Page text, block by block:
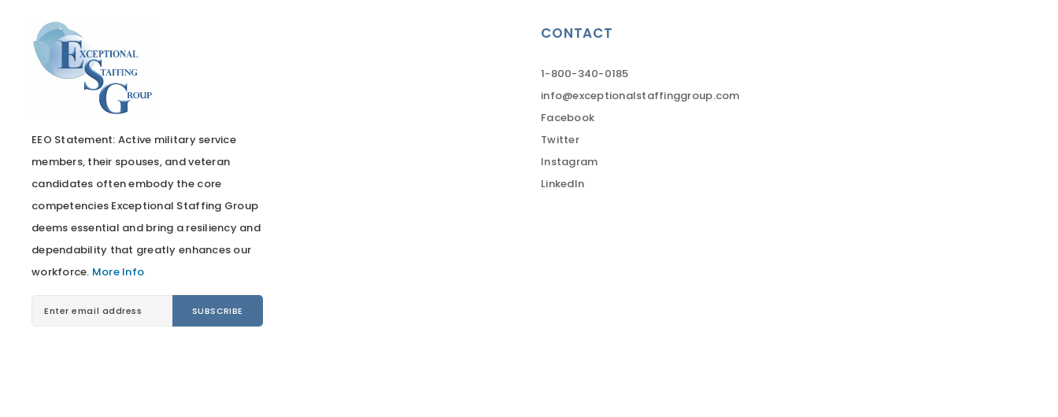
EEO Statement: Active military service
members, their spouses, and veteran
candidates often embody the core
competencies Exceptional Staffing Group
deems essential and bring a resiliency and
dependability that greatly enhances our
workforce. More Info
CONTACT
1-800-340-0185
info@exceptionalstaffinggroup.com
Facebook
Twitter
Instagram
LinkedIn